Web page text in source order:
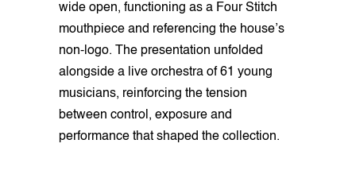
wide open, functioning as a Four Stitch
mouthpiece and referencing the house’s
non-logo. The presentation unfolded
alongside a live orchestra of 61 young
musicians, reinforcing the tension
between control, exposure and
performance that shaped the collection.